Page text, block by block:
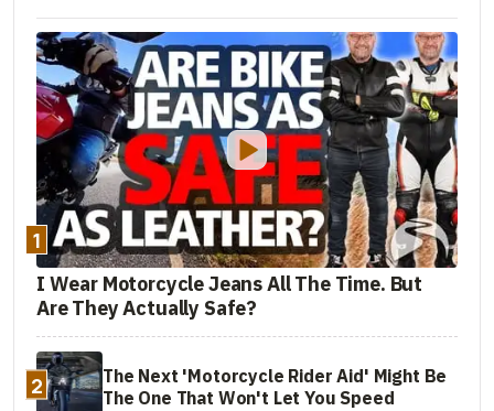
1
I Wear Motorcycle Jeans All The Time. But
Are They Actually Safe?
2
The Next 'Motorcycle Rider Aid' Might Be
The One That Won't Let You Speed